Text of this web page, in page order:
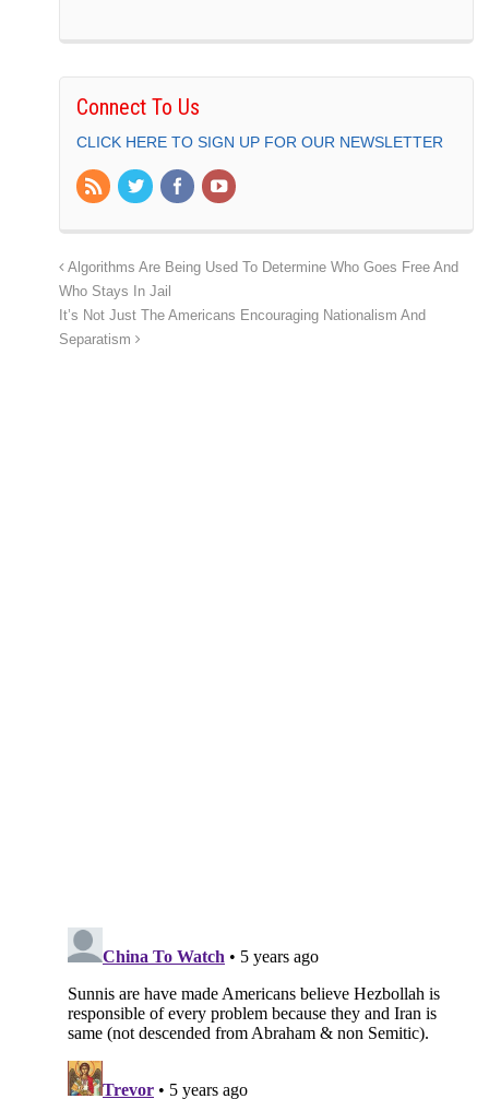
Connect To Us
CLICK HERE TO SIGN UP FOR OUR NEWSLETTER
Algorithms Are Being Used To Determine Who Goes Free And
Who Stays In Jail
It’s Not Just The Americans Encouraging Nationalism And
Separatism